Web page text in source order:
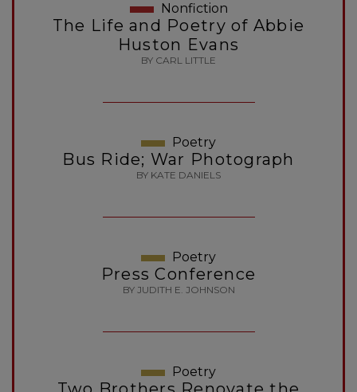
Nonfiction
The Life and Poetry of Abbie
Huston Evans
BY CARL LITTLE
Poetry
Bus Ride; War Photograph
BY KATE DANIELS
Poetry
Press Conference
BY JUDITH E. JOHNSON
Poetry